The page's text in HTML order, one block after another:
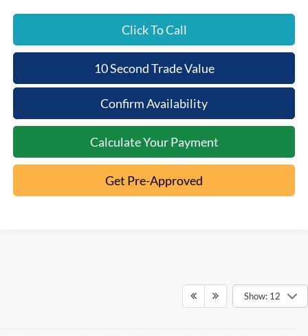
Click To Call
10 Second Trade Value
Confirm Availability
Calculate Your Payment
Get Pre-Approved
Show: 12